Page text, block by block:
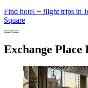
Find hotel + flight trips in
Square
Exchange Place